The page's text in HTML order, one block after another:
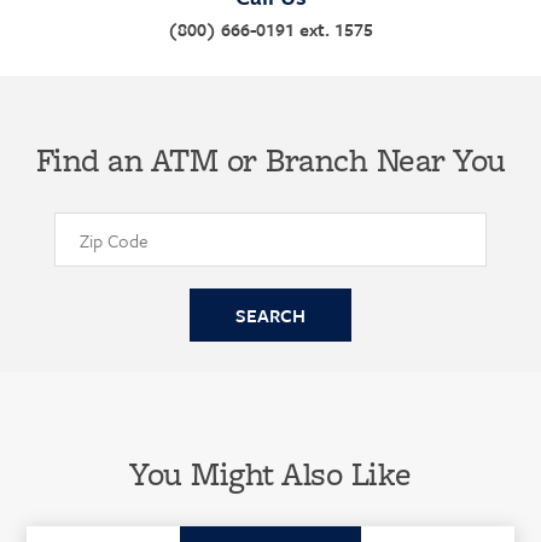
(800) 666-0191 ext. 1575
Find an ATM or Branch Near You
You Might Also Like